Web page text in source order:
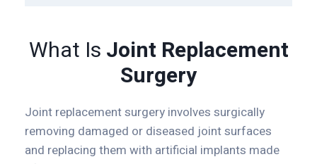
What Is Joint Replacement
Surgery
Joint replacement surgery involves surgically
removing damaged or diseased joint surfaces
and replacing them with artificial implants made